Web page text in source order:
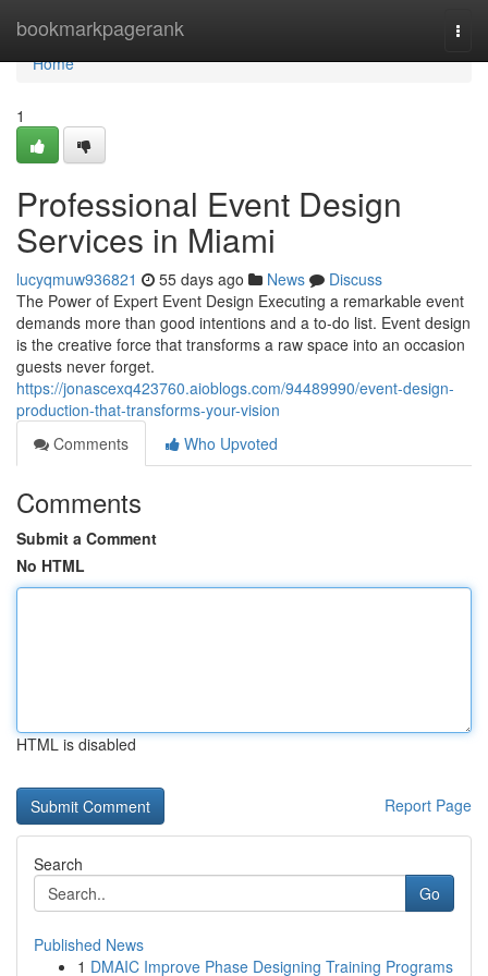
bookmarkpagerank
Home
Home
1
Professional Event Design
Services in Miami
lucyqmuw936821 55 days ago News
Discuss
The Power of Expert Event Design Executing a remarkable event
demands more than good intentions and a to-do list. Event design
is the creative force that transforms a raw space into an occasion
guests never forget.
https://jonascexq423760.aioblogs.com/94489990/event-design-
production-that-transforms-your-vision
Comments
Who Upvoted
Comments
Submit a Comment
No HTML
HTML is disabled
Report Page
Search
Go
Published News
1 DMAIC Improve Phase Designing Training Programs